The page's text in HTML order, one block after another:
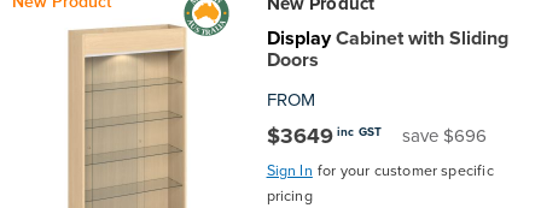
DisplayCabinet with Sliding
Doors
FROM
$3649 inc GST save $696
Sign In for your customer specific
pricing